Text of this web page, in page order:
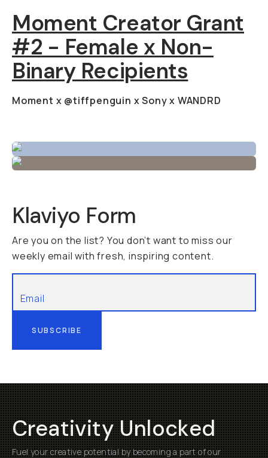
Moment Creator Grant
#2 - Female x Non-
Binary Recipients
Moment x @tiffpenguin x Sony x WANDRD
Klaviyo Form
Are you on the list? You don’t want to miss our
weekly email with fresh, inspiring content.
SUBSCRIBE
Creativity Unlocked
Fuel your creative potential by becoming a part of our